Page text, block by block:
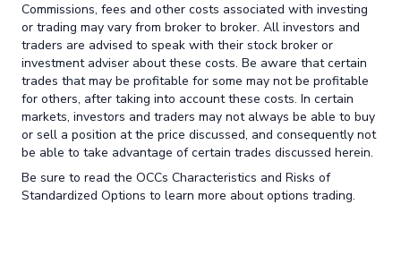
Commissions, fees and other costs associated with investing
or trading may vary from broker to broker. All investors and
traders are advised to speak with their stock broker or
investment adviser about these costs. Be aware that certain
trades that may be profitable for some may not be profitable
for others, after taking into account these costs. In certain
markets, investors and traders may not always be able to buy
or sell a position at the price discussed, and consequently not
be able to take advantage of certain trades discussed herein.
Be sure to read the OCCs Characteristics and Risks of
Standardized Options to learn more about options trading.